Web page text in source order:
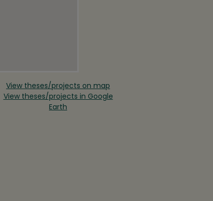
View theses/projects on map
View theses/projects in Google
Earth